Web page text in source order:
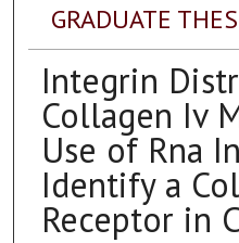
GRADUATE
Integrin
Collagen Iv
Use of Rna
Identify a
Receptor in